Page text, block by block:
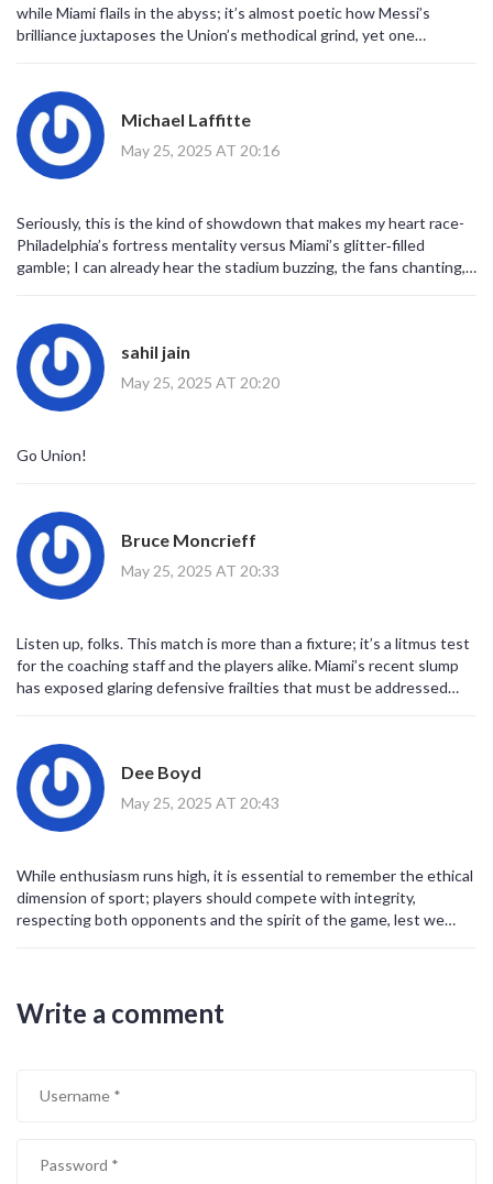
while Miami flails in the abyss; it’s almost poetic how Messi’s
brilliance juxtaposes the Union’s methodical grind, yet one
Michael Laffitte
May 25, 2025 AT 20:16
Seriously, this is the kind of showdown that makes my heart race-
Philadelphia’s fortress mentality versus Miami’s glitter‑filled
gamble; I can already hear the stadium buzzing, the fans chanting,
sahil jain
May 25, 2025 AT 20:20
Go Union!
Bruce Moncrieff
May 25, 2025 AT 20:33
Listen up, folks. This match is more than a fixture; it’s a litmus test
for the coaching staff and the players alike. Miami’s recent slump
has exposed glaring defensive frailties that must be addressed
that thrives on high‑press and quick transitions, leveraging
Gazdag’s creativity and Carranza’s movement to keep opponents
on their heels. If Messi can find his rhythm and the midfield can
provide a shield for the back four, Miami might tighten the game.
needs to instill a clear game plan that maximizes the strengths of
his attacking talent while shoring up the defense. Meanwhile, the
Union must maintain their focus, avoid complacency, and continue
that stays disciplined, adapts on the fly, and manages the tempo
Dee Boyd
May 25, 2025 AT 20:43
While enthusiasm runs high, it is essential to remember the ethical
dimension of sport; players should compete with integrity,
respecting both opponents and the spirit of the game, lest we
Write a comment